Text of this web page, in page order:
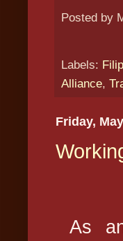
Posted by
Labels:
Alliance,
Friday,
As